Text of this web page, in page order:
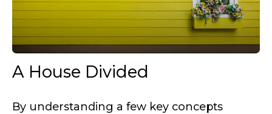
A House Divided
By understanding a few key concepts